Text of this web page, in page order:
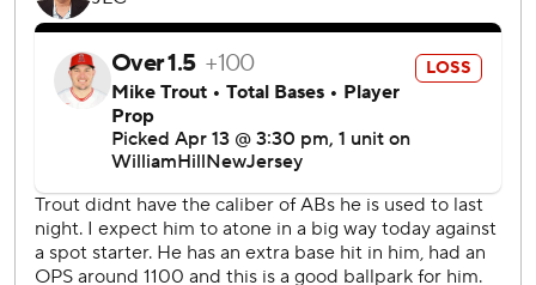
the Boston Marathon’s finish-line colors with bright yellow
game, the Red Sox broke ahead with the four-run first
against Griffin Canning (0-2).
Yoshida had an RBI single before Casas belted a drive
3-0. When he got into the dugout after trotting around
the bases, someone draped a B.A.A. 5K medal around his
neck. Red Sox manager Alex Cora ran the race in the